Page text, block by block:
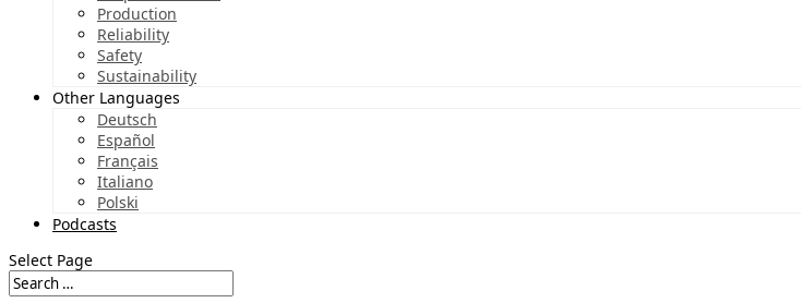
Production
Reliability
Safety
Sustainability
Other Languages
Deutsch
Español
Français
Italiano
Polski
Podcasts
Select Page